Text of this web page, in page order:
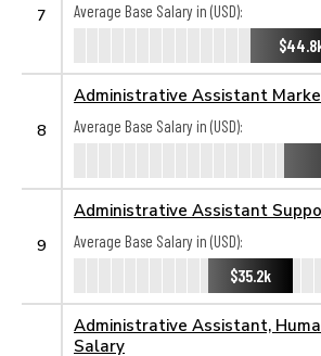
7
Average Base Salary in (USD):
8
Administrative Assistant
Average Base Salary in (USD):
9
Administrative Assistant
Average Base Salary in (USD):
$35.2k
Administrative Assistant,
Salary